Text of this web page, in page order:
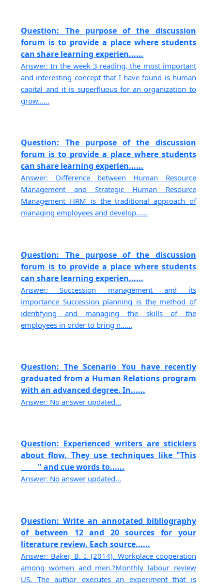
Question: The purpose of the discussion
forum is to provide a place where students
can share learning experien......
Answer: In the week 3 reading, the most important
and interesting concept that I have found is human
capital and it is superfluous for an organization to
grow......
Question: The purpose of the discussion
forum is to provide a place where students
can share learning experien......
Answer: Difference between Human Resource
Management and Strategic Human Resource
Management HRM is the traditional approach of
managing employees and develop......
Question: The purpose of the discussion
forum is to provide a place where students
can share learning experien......
Answer: Succession management and its
importance Succession planning is the method of
identifying and managing the skills of the
employees in order to bring n......
Question: The Scenario You have recently
graduated from a Human Relations program
with an advanced degree. In......
Answer: No answer updated...
Question: Experienced writers are sticklers
about flow. They use techniques like "This
_____" and cue words to......
Answer: No answer updated...
Question: Write an annotated bibliography
of between 12 and 20 sources for your
literature review. Each source......
Answer: Baker, B. I. (2014). Workplace cooperation
among women and men.?Monthly labour review
US. The author executes an experiment that is